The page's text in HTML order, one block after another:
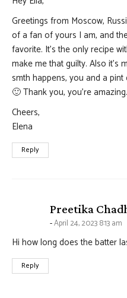
Greetings from Moscow,
of a fan of yours I am, and
favorite. It’s the only recipe
make me that guilty. Also
smth happens, you and a
🙂 Thank you, you’re amazing.
Cheers,
Elena
Reply
Preetika
April 24, 2023 8:13 am
Hi how long does the batter
Reply